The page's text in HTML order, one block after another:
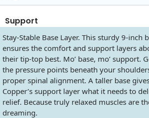
Support
Stay-Stable Base Layer. This sturdy 9-inch
ensures the comfort and support layers
their tip-top best. Mo’ base, mo’ support.
the pressure points beneath your
proper spinal alignment. A taller base
Copper’s support layer what it needs to
relief. Because truly relaxed muscles are
dreaming.